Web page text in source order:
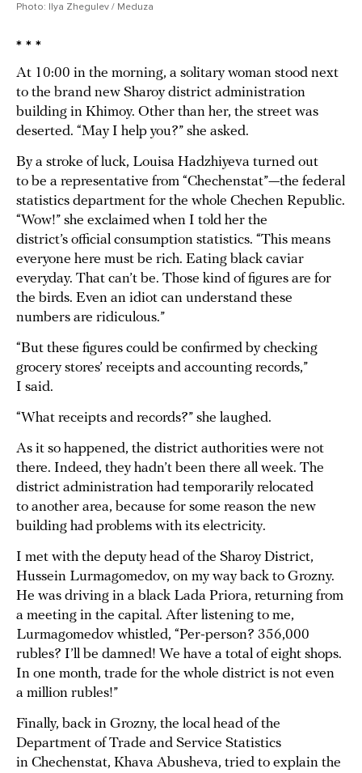
Photo: Ilya Zhegulev / Meduza
* * *
At 10:00 in the morning, a solitary woman stood next
to the brand new Sharoy district administration
building in Khimoy. Other than her, the street was
deserted. “May I help you?” she asked.
By a stroke of luck, Louisa Hadzhiyeva turned out
to be a representative from “Chechenstat”—the federal
statistics department for the whole Chechen Republic.
“Wow!” she exclaimed when I told her the
district’s official consumption statistics. “This means
everyone here must be rich. Eating black caviar
everyday. That can’t be. Those kind of figures are for
the birds. Even an idiot can understand these
numbers are ridiculous.”
“But these figures could be confirmed by checking
grocery stores’ receipts and accounting records,”
I said.
“What receipts and records?” she laughed.
As it so happened, the district authorities were not
there. Indeed, they hadn’t been there all week. The
district administration had temporarily relocated
to another area, because for some reason the new
building had problems with its electricity.
I met with the deputy head of the Sharoy District,
Hussein Lurmagomedov, on my way back to Grozny.
He was driving in a black Lada Priora, returning from
a meeting in the capital. After listening to me,
Lurmagomedov whistled, “Per-person? 356,000
rubles? I’ll be damned! We have a total of eight shops.
In one month, trade for the whole district is not even
a million rubles!”
Finally, back in Grozny, the local head of the
Department of Trade and Service Statistics
in Chechenstat, Khava Abusheva, tried to explain the